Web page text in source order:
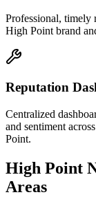
Professional, timely
High Point brand
Reputation
Centralized
and sentiment
Point.
High Point
Areas